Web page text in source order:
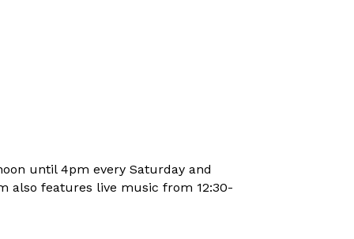
until 4pm every Saturday and
also features live music from 12:30-